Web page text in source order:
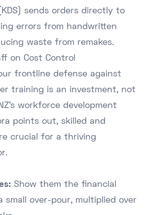
sends orders directly to
errors from handwritten
waste from remakes.
on Cost Control
frontline defense against
training is an investment, not
workforce development
points out, skilled and
crucial for a thriving
Show them the financial
small over-pour, multiplied over